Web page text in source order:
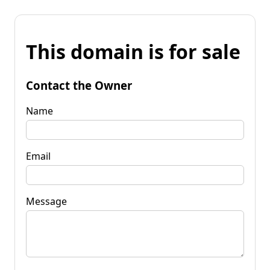
This domain is for sale
Contact the Owner
Name
Email
Message